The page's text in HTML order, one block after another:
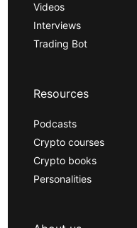
Videos
Interviews
Trading Bot
Resources
Podcasts
Crypto courses
Crypto books
Personalities